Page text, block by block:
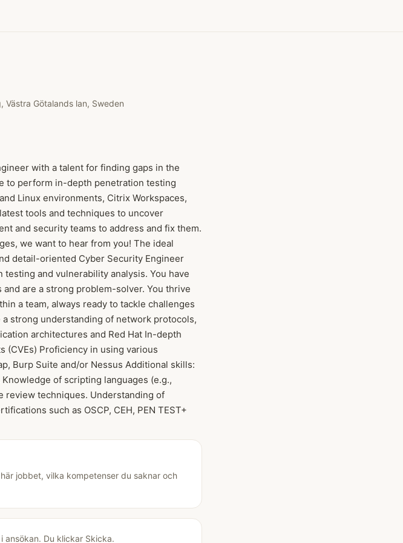
Västra Götalands lan, Sweden
with a talent for finding gaps in the
to perform in-depth penetration testing
Linux environments, Citrix Workspaces,
tools and techniques to uncover
and security teams to address and fix them.
we want to hear from you! The ideal
detail-oriented Cyber Security Engineer
and vulnerability analysis. You have
are a strong problem-solver. You thrive
a team, always ready to tackle challenges
strong understanding of network protocols,
architectures and Red Hat In-depth
(CVEs) Proficiency in using various
Burp Suite and/or Nessus Additional skills:
of scripting languages (e.g.,
review techniques. Understanding of
such as OSCP, CEH, PEN TEST+
jobbet, vilka kompetenser du saknar och
ansökan. Du klickar Skicka.